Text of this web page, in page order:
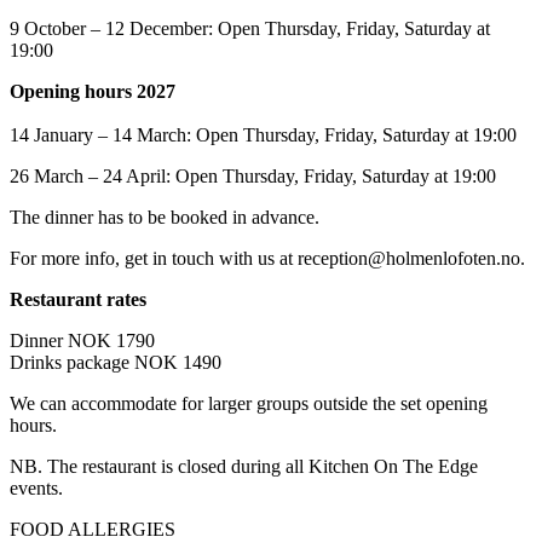
9 October – 12 December: Open Thursday, Friday, Saturday at
19:00
Opening hours 2027
14 January – 14 March: Open Thursday, Friday, Saturday at 19:00
26 March – 24 April: Open Thursday, Friday, Saturday at 19:00
The dinner has to be booked in advance.
For more info, get in touch with us at reception@holmenlofoten.no.
Restaurant rates
Dinner NOK 1790
Drinks package NOK 1490
We can accommodate for larger groups outside the set opening
hours.
NB. The restaurant is closed during all Kitchen On The Edge
events.
FOOD ALLERGIES